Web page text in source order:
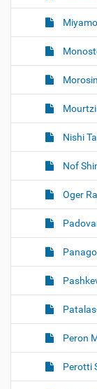
Nishi
Nof
Oger
Peron
Perotti